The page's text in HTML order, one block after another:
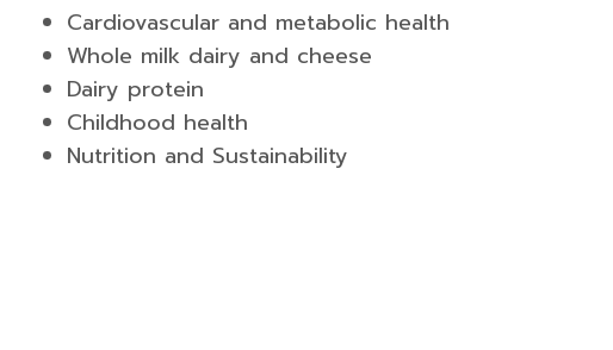
Cardiovascular and metabolic health
Whole milk dairy and cheese
Dairy protein
Childhood health
Nutrition and Sustainability